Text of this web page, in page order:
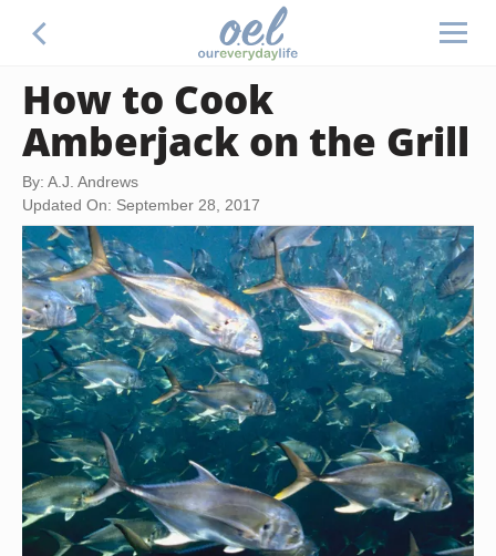
How to Cook
Amberjack on the Grill
By: A.J. Andrews
Updated On: September 28, 2017